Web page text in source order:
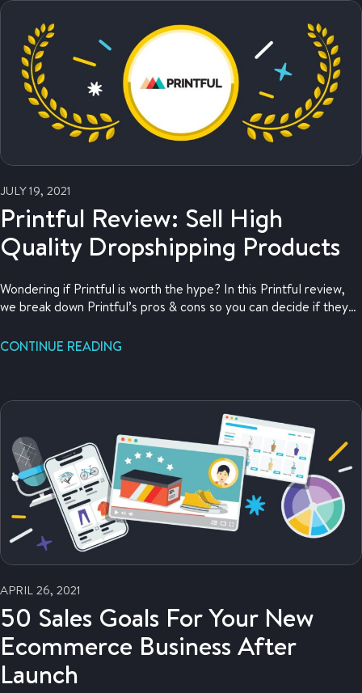
JULY 19, 2021
Printful Review: Sell High
Quality Dropshipping Products
Wondering if Printful is worth the hype? In this Printful review,
we break down Printful’s pros & cons so you can decide if they
CONTINUE READING
APRIL 26, 2021
50 Sales Goals For Your New
Ecommerce Business After
Launch